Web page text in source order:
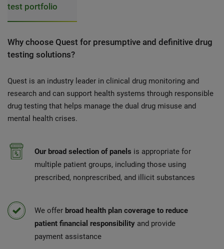
test portfolio
Why choose Quest for presumptive and definitive drug
testing solutions?
Quest is an industry leader in clinical drug monitoring and
research and can support health systems through responsible
drug testing that helps manage the dual drug misuse and
mental health crises.
Our broad selection of panels is appropriate for
multiple patient groups, including those using
prescribed, nonprescribed, and illicit substances
We offer broad health plan coverage to reduce
patient financial responsibility and provide
payment assistance